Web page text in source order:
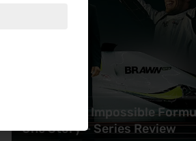
Brawn: The Impossible
One Story – Series Review